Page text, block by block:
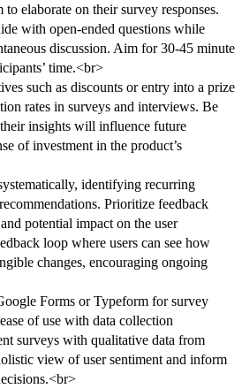
elaborate on their survey responses.
with open-ended questions while
discussion. Aim for 30-45 minute
time.<br>
such as discounts or entry into a prize
rates in surveys and interviews. Be
insights will influence future
of investment in the product’s
identifying recurring
Prioritize feedback
potential impact on the user
loop where users can see how
changes, encouraging ongoing
Forms or Typeform for survey
of use with data collection
surveys with qualitative data from
view of user sentiment and inform